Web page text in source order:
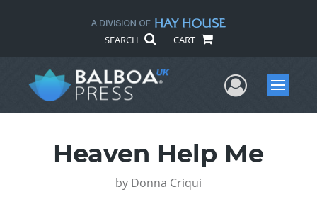
SEARCH CART
UserMenu
Heaven Help Me
by Donna Criqui